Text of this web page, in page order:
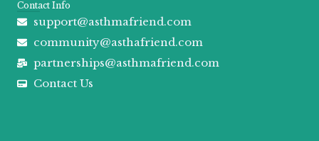
Contact Info
support@asthmafriend.com
community@asthafriend.com
partnerships@asthmafriend.com
Contact Us